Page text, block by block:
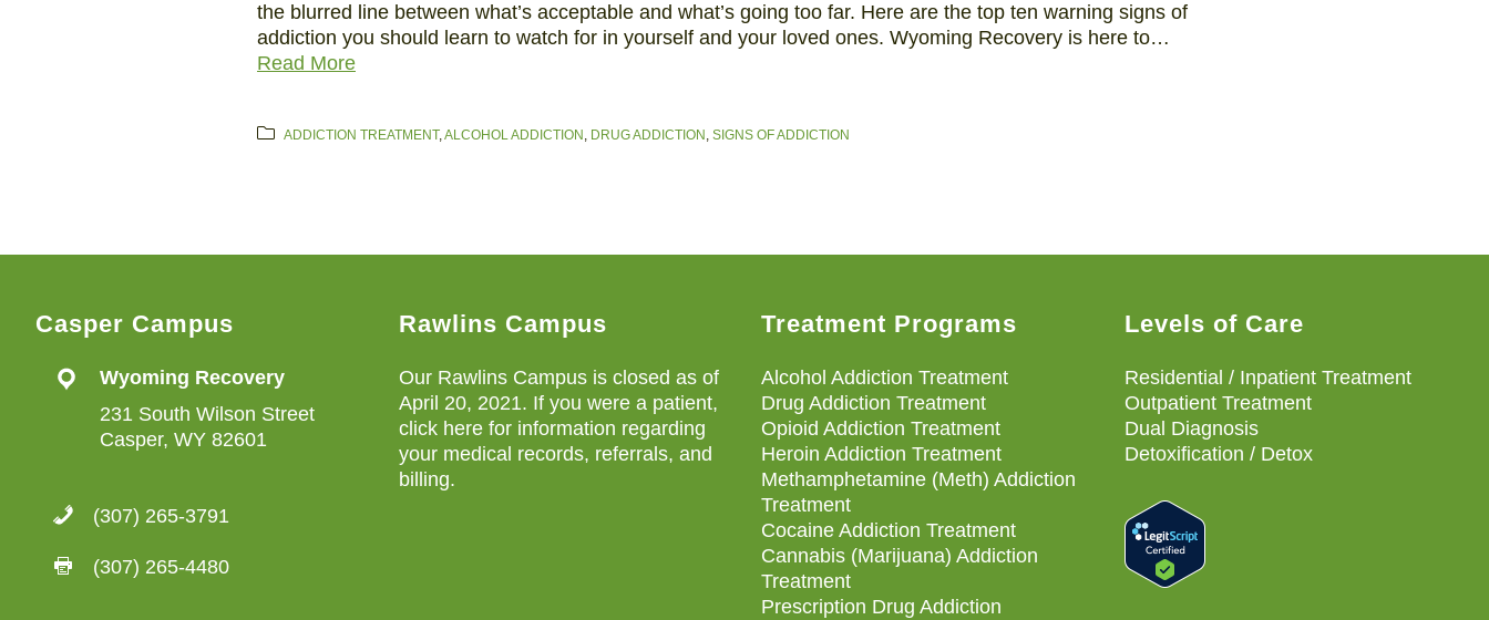
the blurred line between what’s acceptable and what’s going too far. Here are the top ten warning signs of
addiction you should learn to watch for in yourself and your loved ones. Wyoming Recovery is here to…
Read More
ADDICTION TREATMENT,ALCOHOL ADDICTION , DRUG ADDICTION , SIGNS OF ADDICTION
Casper Campus
Wyoming Recovery
231 South Wilson Street
Casper, WY 82601
(307) 265-3791
(307) 265-4480
Rawlins Campus
Our Rawlins Campus is closed as of
April 20, 2021. If you were a patient,
click here for information regarding
your medical records, referrals, and
billing.
Treatment Programs
Alcohol Addiction Treatment
Drug Addiction Treatment
Opioid Addiction Treatment
Heroin Addiction Treatment
Methamphetamine (Meth) Addiction
Treatment
Cocaine Addiction Treatment
Cannabis (Marijuana) Addiction
Treatment
Prescription Drug Addiction
Levels of Care
Residential / Inpatient Treatment
Outpatient Treatment
Dual Diagnosis
Detoxification / Detox